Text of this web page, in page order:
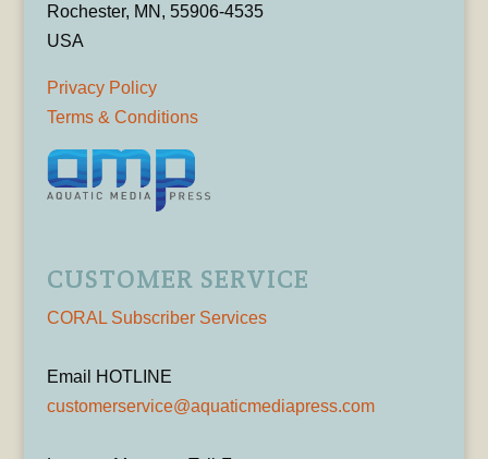
Rochester, MN, 55906-4535
USA
Privacy Policy
Terms & Conditions
CUSTOMER SERVICE
CORAL Subscriber Services
Email HOTLINE
customerservice@aquaticmediapress.com